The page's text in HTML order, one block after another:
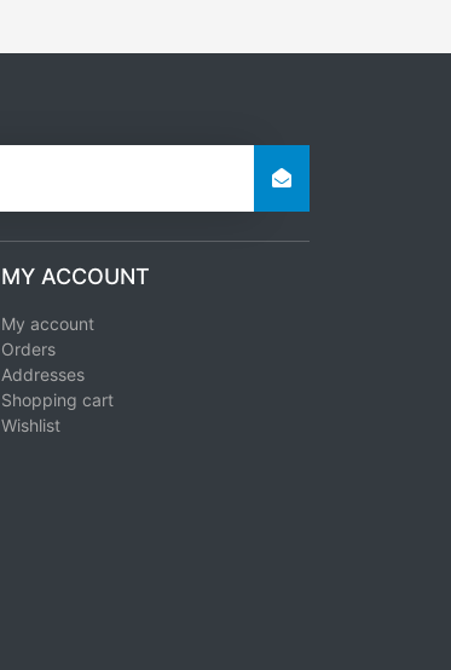
MY ACCOUNT
My account
Orders
Addresses
Shopping cart
Wishlist